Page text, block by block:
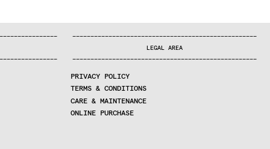
———————————————
———————————————
———————————————————————————————————————————————————
LEGAL AREA
———————————————————————————————————————————————————
PRIVACY POLICY
TERMS & CONDITIONS
CARE & MAINTENANCE
ONLINE PURCHASE